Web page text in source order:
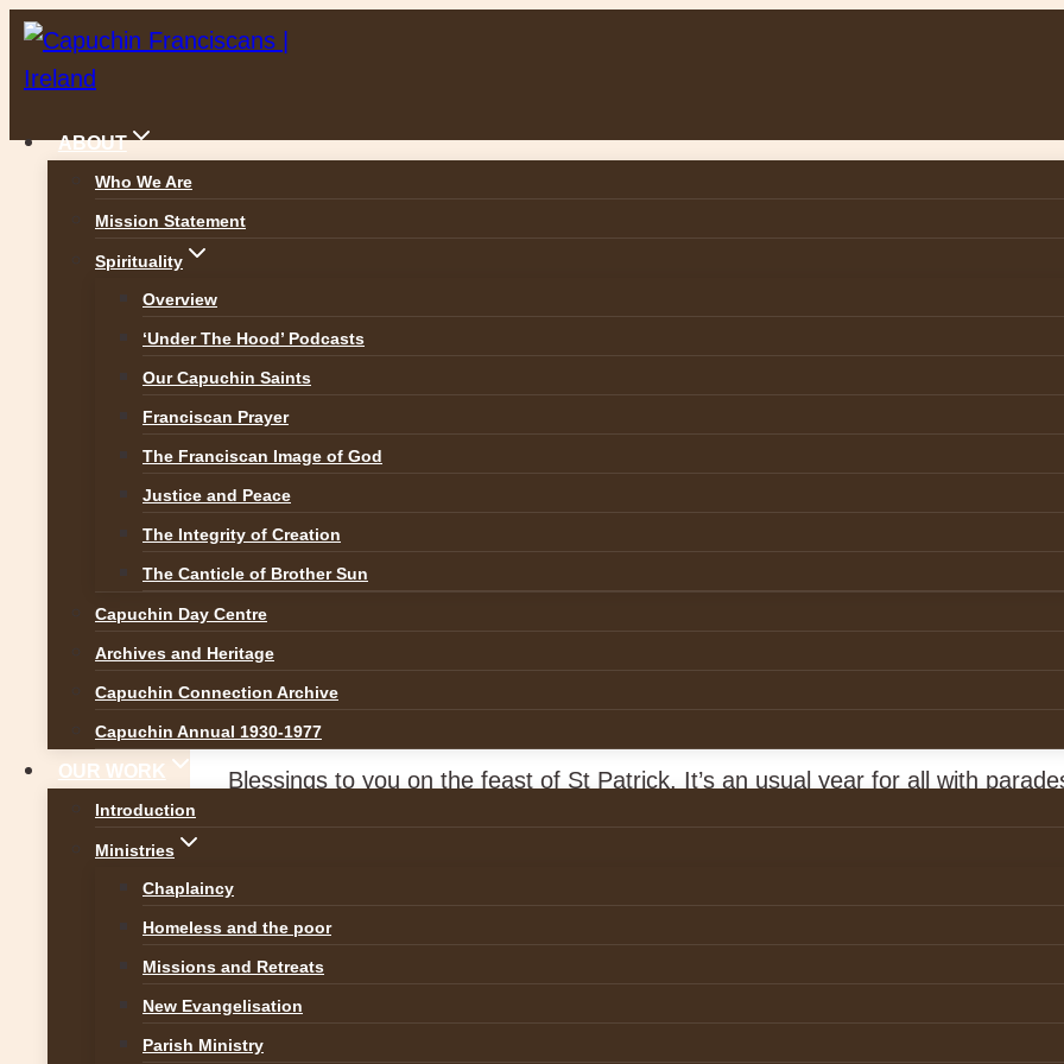
Skip
to
ABOUT
Who We Are
Mission Statement
Spirituality
Overview
‘Under The Hood’ Podcasts
Our Capuchin Saints
Franciscan Prayer
The Franciscan Image of God
Justice and Peace
The Integrity of Creation
The Canticle of Brother Sun
Capuchin Day Centre
Archives and Heritage
Capuchin Connection Archive
Capuchin Annual 1930-1977
OUR WORK
Introduction
Ministries
Chaplaincy
Homeless and the poor
Missions and Retreats
New Evangelisation
Parish Ministry
News
Blessings on St Patrick’s Day
ByBr Martin
Blessings to you on the feast of St Patrick. It’s an usual year for all with
In this time of worry and social distancing, let us surround ourselves with Christ :
beside, before, behind, above and below.